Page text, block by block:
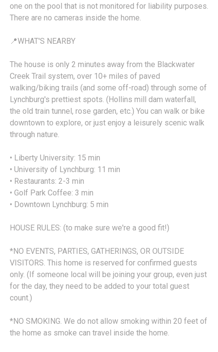
one on the pool that is not monitored for liability purposes.
There are no cameras inside the home.
📍WHAT'S NEARBY
The house is only 2 minutes away from the Blackwater
Creek Trail system, over 10+ miles of paved
walking/biking trails (and some off-road) through some of
Lynchburg's prettiest spots. (Hollins mill dam waterfall,
the old train tunnel, rose garden, etc.) You can walk or bike
downtown to explore, or just enjoy a leisurely scenic walk
through nature.
• Liberty University: 15 min
• University of Lynchburg: 11 min
• Restaurants: 2-3 min
• Golf Park Coffee: 3 min
• Downtown Lynchburg: 5 min
HOUSE RULES: (to make sure we're a good fit!)
*NO EVENTS, PARTIES, GATHERINGS, OR OUTSIDE
VISITORS. This home is reserved for confirmed guests
only. (If someone local will be joining your group, even just
for the day, they need to be added to your total guest
count.)
*NO SMOKING. We do not allow smoking within 20 feet of
the home as smoke can travel inside the home.